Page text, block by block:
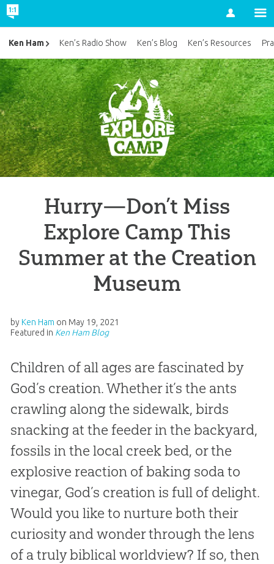
Account
Hurry—Don’t Miss
Explore Camp This
Summer at the Creation
Museum
by Ken Ham on May 19, 2021
Featured in Ken Ham Blog
Children of all ages are fascinated by
God’s creation. Whether it’s the ants
crawling along the sidewalk, birds
snacking at the feeder in the backyard,
fossils in the local creek bed, or the
explosive reaction of baking soda to
vinegar, God’s creation is full of delight.
Would you like to nurture both their
curiosity and wonder through the lens
of a truly biblical worldview? If so, then
Ken Ham Ken’s Radio Show Ken’s Blog Ken’s Resources